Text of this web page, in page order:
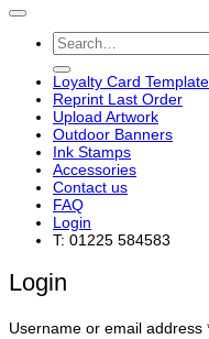
Search
for:
Loyalty Card
Reprint Last Order
Upload Artwork
Outdoor Banners
Ink Stamps
Accessories
Contact us
FAQ
Login
T: 01225 584583
Login
Username or email address